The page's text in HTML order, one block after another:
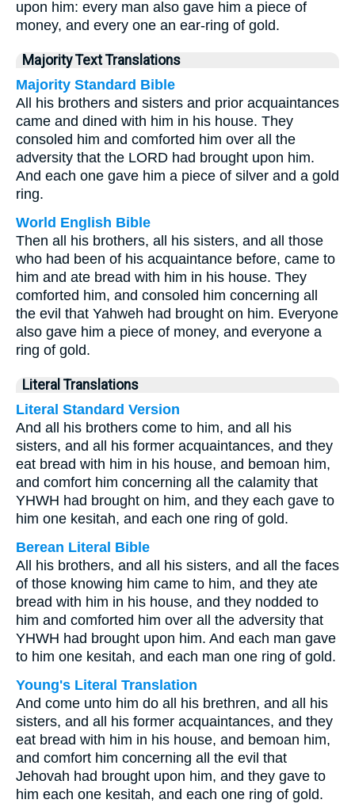
upon him: every man also gave him a piece of
money, and every one an ear-ring of gold.
Majority Text Translations
Majority Standard Bible
All his brothers and sisters and prior acquaintances
came and dined with him in his house. They
consoled him and comforted him over all the
adversity that the LORD had brought upon him.
And each one gave him a piece of silver and a gold
ring.
World English Bible
Then all his brothers, all his sisters, and all those
who had been of his acquaintance before, came to
him and ate bread with him in his house. They
comforted him, and consoled him concerning all
the evil that Yahweh had brought on him. Everyone
also gave him a piece of money, and everyone a
ring of gold.
Literal Translations
Literal Standard Version
And all his brothers come to him, and all his
sisters, and all his former acquaintances, and they
eat bread with him in his house, and bemoan him,
and comfort him concerning all the calamity that
YHWH had brought on him, and they each gave to
him one kesitah, and each one ring of gold.
Berean Literal Bible
All his brothers, and all his sisters, and all the faces
of those knowing him came to him, and they ate
bread with him in his house, and they nodded to
him and comforted him over all the adversity that
YHWH had brought upon him. And each man gave
to him one kesitah, and each man one ring of gold.
Young's Literal Translation
And come unto him do all his brethren, and all his
sisters, and all his former acquaintances, and they
eat bread with him in his house, and bemoan him,
and comfort him concerning all the evil that
Jehovah had brought upon him, and they gave to
him each one kesitah, and each one ring of gold.